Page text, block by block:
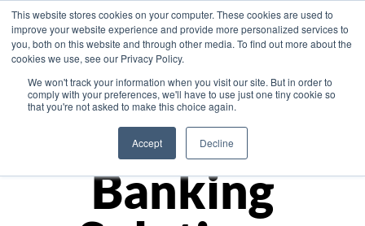
This website stores cookies on your computer. These cookies are used to
improve your website experience and provide more personalized services to
you, both on this website and through other media. To find out more about the
cookies we use, see our Privacy Policy.
We won't track your information when you visit our site. But in order to
comply with your preferences, we'll have to use just one tiny cookie so
that you're not asked to make this choice again.
Accept Decline
Asia
Monetize
Banking